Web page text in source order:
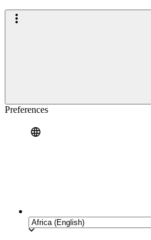
Preferences